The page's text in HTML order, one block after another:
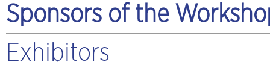
Sponsors of the
Exhibitors